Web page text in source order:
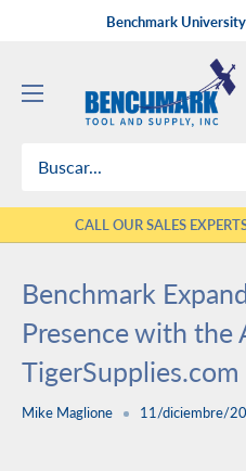
contenido
Benchmark University
Tool
Supply
CALL OUR SALES
Benchmark
Presence with
TigerSupplies.com
Mike Maglione 11/diciembre/